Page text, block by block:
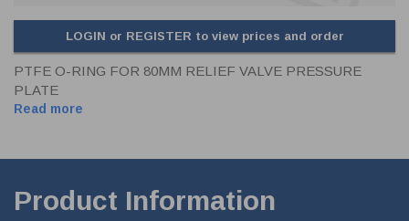
LOGIN or REGISTER to view prices and order
PTFE O-RING FOR 80MM RELIEF VALVE PRESSURE
PLATE
Read more
Product Information